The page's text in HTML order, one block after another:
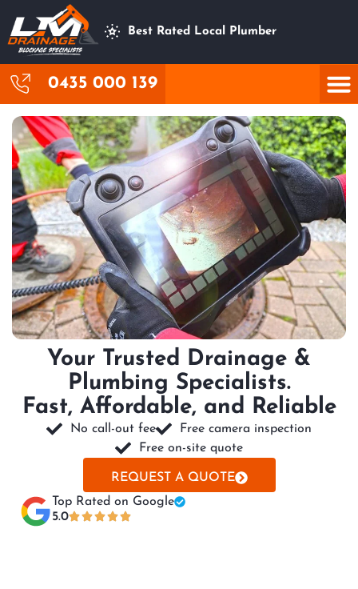
Best Rated Local Plumber
0435 000 139
Your Trusted Drainage &
Plumbing Specialists.
Fast, Affordable, and Reliable
No call-out fee
Free camera inspection
Free on-site quote
REQUEST A QUOTE
Top Rated on Google​
5.0